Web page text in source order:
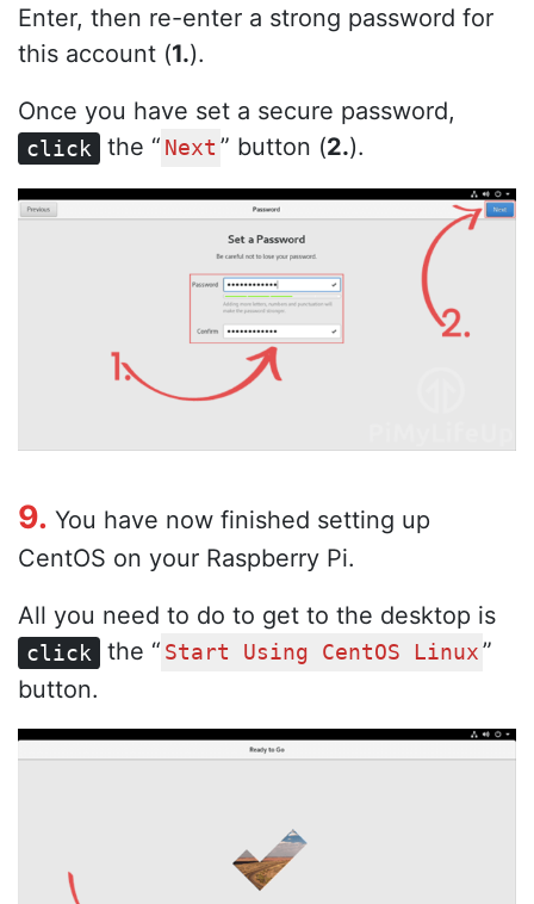
Enter, then re-enter a strong password for
this account (1.).
Once you have set a secure password,
click the “ Next ” button (2.).
9. You have now finished setting up
CentOS on your Raspberry Pi.
All you need to do to get to the desktop is
click the “ Start Using CentOS Linux ”
button.